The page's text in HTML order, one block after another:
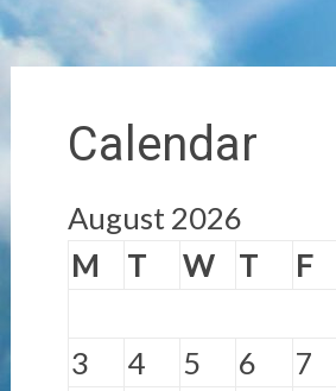
Calendar
August 2026
M
T W T F
3
4 5 6 7